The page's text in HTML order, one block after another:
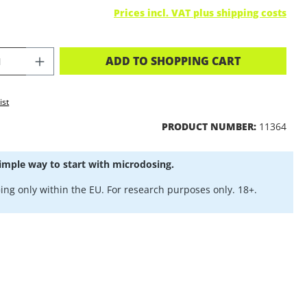
Prices incl. VAT plus shipping costs
QUANTITY: ENTER THE DESIRED
ADD TO SHOPPING CART
PRODUCT NUMBER: 11364
way to start with microdosing.
only within the EU. For research purposes only. 18+.